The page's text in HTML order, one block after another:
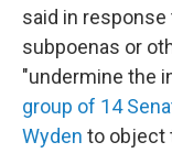
said in
subpoenas or
"undermine the
group of 14
Wyden to object